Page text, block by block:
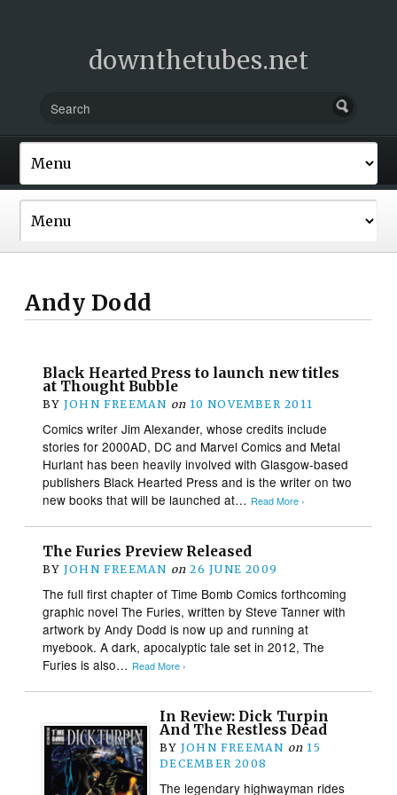
downthetubes.net
Andy Dodd
Black Hearted Press to launch new titles
at Thought Bubble
BY JOHN FREEMAN on 10 NOVEMBER 2011
Comics writer Jim Alexander, whose credits include
stories for 2000AD, DC and Marvel Comics and Metal
Hurlant has been heavily involved with Glasgow-based
publishers Black Hearted Press and is the writer on two
new books that will be launched at… Read More ›
The Furies Preview Released
BY JOHN FREEMAN on 26 JUNE 2009
The full first chapter of Time Bomb Comics forthcoming
graphic novel The Furies, written by Steve Tanner with
artwork by Andy Dodd is now up and running at
myebook. A dark, apocalyptic tale set in 2012, The
Furies is also… Read More ›
In Review: Dick Turpin
And The Restless Dead
BY JOHN FREEMAN on 15
DECEMBER 2008
The legendary highwayman rides